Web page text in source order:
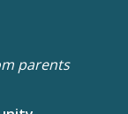
parents